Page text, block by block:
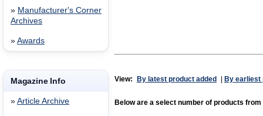
» Manufacturer's Corner
Archives
» Awards
Magazine Info
» Article Archive
View: By latest product added By earliest
Below are a select number of products from